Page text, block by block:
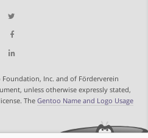
Inc. and of Förderverein
unless otherwise expressly stated,
license. The Gentoo Name and Logo Usage